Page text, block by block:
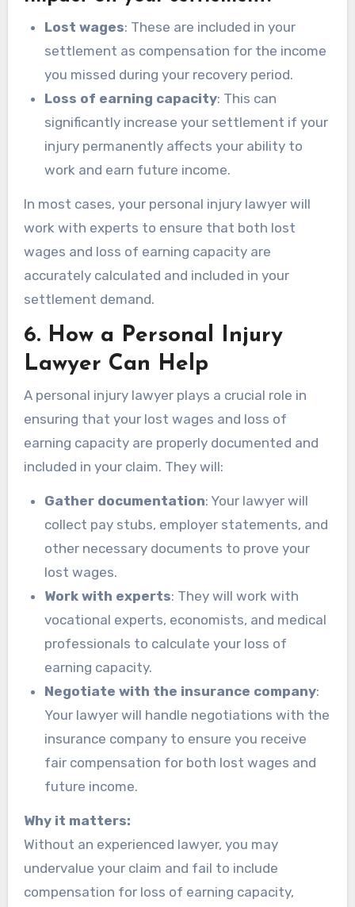
Lost wages: These are included in your
settlement as compensation for the income
you missed during your recovery period.
Loss of earning capacity: This can
significantly increase your settlement if your
injury permanently affects your ability to
work and earn future income.
In most cases, your personal injury lawyer will
work with experts to ensure that both lost
wages and loss of earning capacity are
accurately calculated and included in your
settlement demand.
6. How a Personal Injury
Lawyer Can Help
A personal injury lawyer plays a crucial role in
ensuring that your lost wages and loss of
earning capacity are properly documented and
included in your claim. They will:
Gather documentation: Your lawyer will
collect pay stubs, employer statements, and
other necessary documents to prove your
lost wages.
Work with experts: They will work with
vocational experts, economists, and medical
professionals to calculate your loss of
earning capacity.
Negotiate with the insurance company:
Your lawyer will handle negotiations with the
insurance company to ensure you receive
fair compensation for both lost wages and
future income.
Why it matters:
Without an experienced lawyer, you may
undervalue your claim and fail to include
compensation for loss of earning capacity,